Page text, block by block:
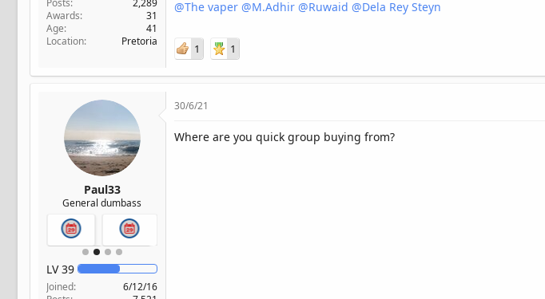
Posts
2,289
Awards
31
Age
41
Location
Pretoria
@The vaper @M.Adhir @Ruwaid @Dela Rey Steyn
1 1
Paul33
General dumbass
LV39
Joined
6/12/16
30/6/21
Where are you quick group buying from?